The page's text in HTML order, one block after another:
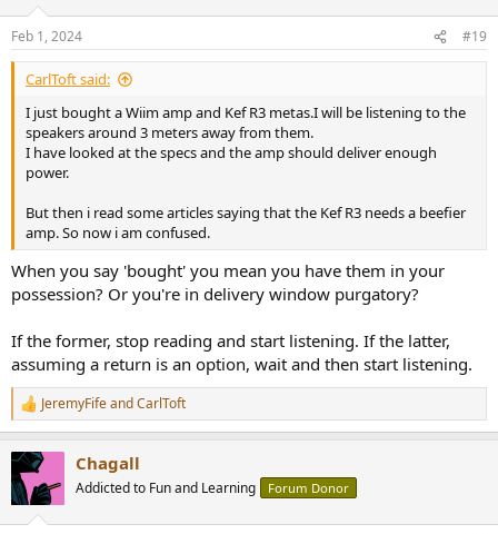
s
:
Feb 1, 2024 #19
CarlToft said:
I just bought a Wiim amp and Kef R3 metas.I will be listening to the
speakers around 3 meters away from them.
I have looked at the specs and the amp should deliver enough
power.
But then i read some articles saying that the Kef R3 needs a beefier
amp. So now i am confused.
When you say 'bought' you mean you have them in your
possession? Or you're in delivery window purgatory?
If the former, stop reading and start listening. If the latter,
assuming a return is an option, wait and then start listening.
R
e
c
t
i
JeremyFifeandCarlToft
Chagall
Addicted to Fun and Learning Forum Donor